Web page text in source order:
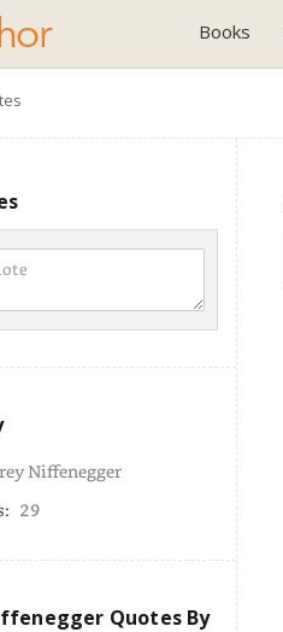
Books
Niffenegger
29
Quotes By